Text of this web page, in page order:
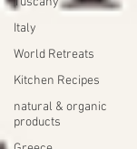
Italy
World Retreats
Kitchen Recipes
natural & organic
products